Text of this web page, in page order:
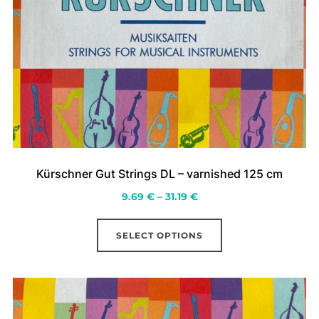
Kürschner Gut Strings DL – varnished 125 cm
9.69 € – 31.19 €Price
9.69 €
SELECT OPTIONS
This
multiple
variants.